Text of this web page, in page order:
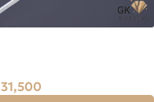
31,500